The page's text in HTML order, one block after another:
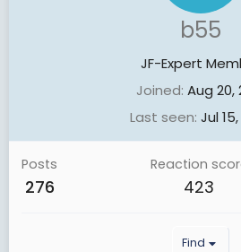
b55
JF-Expert
Joined Aug 20,
Last seen Jul
Posts
276
Reaction
423
Find